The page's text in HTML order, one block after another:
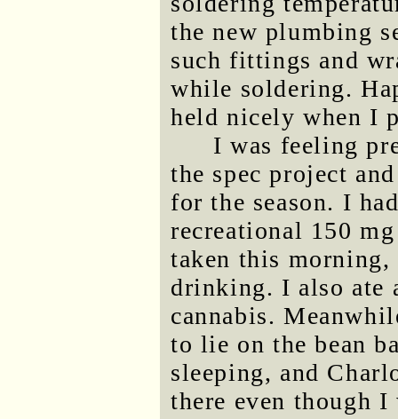
the new plumbing
such fittings and
while soldering.
held nicely when I
I was feeling
the spec project
for the season. I
recreational 150
taken this
drinking. I also ate
cannabis.
to lie on the bean
sleeping, and
there even though